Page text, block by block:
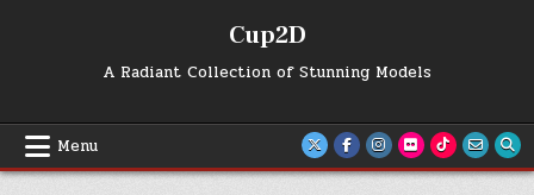
Cup2D
A Radiant Collection of Stunning Models
Menu